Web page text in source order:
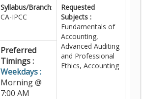
Syllabus/Branch:
CA-IPCC
Requested
Subjects :
Fundamentals of
Accounting,
Advanced Auditing
and Professional
Ethics, Accounting
Preferred
Timings :
Weekdays :
Morning @
7:00 AM